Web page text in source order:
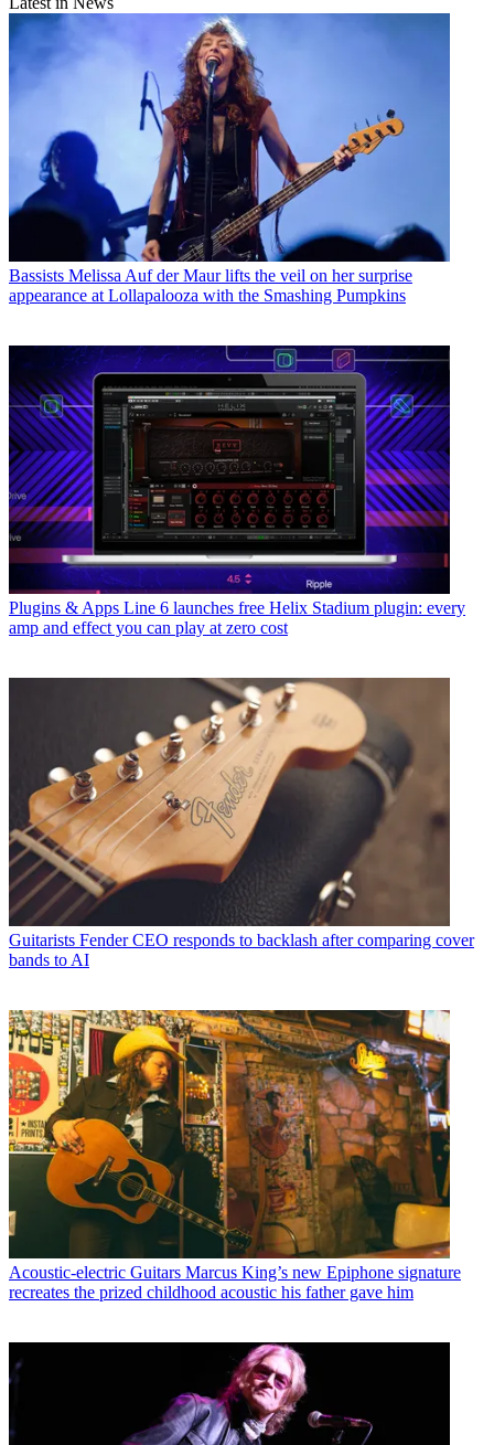
Bassists Melissa Auf der Maur lifts the veil on her surprise
appearance at Lollapalooza with the Smashing Pumpkins
Plugins & Apps Line 6 launches free Helix Stadium plugin: every
amp and effect you can play at zero cost
Guitarists Fender CEO responds to backlash after comparing cover
bands to AI
Acoustic-electric Guitars Marcus King’s new Epiphone signature
recreates the prized childhood acoustic his father gave him